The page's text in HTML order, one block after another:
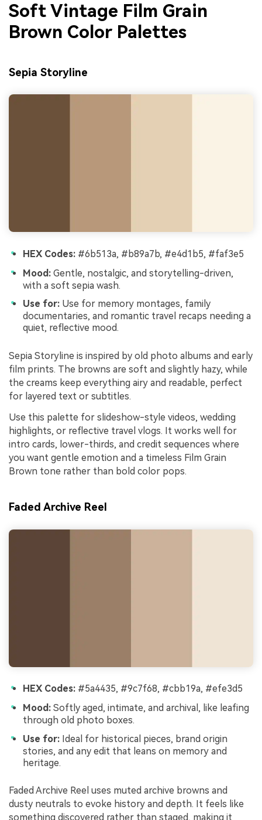
Soft Vintage Film Grain
Brown Color Palettes
Sepia Storyline
HEX Codes: #6b513a, #b89a7b, #e4d1b5, #faf3e5
Mood: Gentle, nostalgic, and storytelling-driven,
with a soft sepia wash.
Use for: Use for memory montages, family
documentaries, and romantic travel recaps needing a
quiet, reflective mood.
Sepia Storyline is inspired by old photo albums and early
film prints. The browns are soft and slightly hazy, while
the creams keep everything airy and readable, perfect
for layered text or subtitles.
Use this palette for slideshow-style videos, wedding
highlights, or reflective travel vlogs. It works well for
intro cards, lower-thirds, and credit sequences where
you want gentle emotion and a timeless Film Grain
Brown tone rather than bold color pops.
Faded Archive Reel
HEX Codes: #5a4435, #9c7f68, #cbb19a, #efe3d5
Mood: Softly aged, intimate, and archival, like leafing
through old photo boxes.
Use for: Ideal for historical pieces, brand origin
stories, and any edit that leans on memory and
heritage.
Faded Archive Reel uses muted archive browns and
dusty neutrals to evoke history and depth. It feels like
something discovered rather than staged, making it